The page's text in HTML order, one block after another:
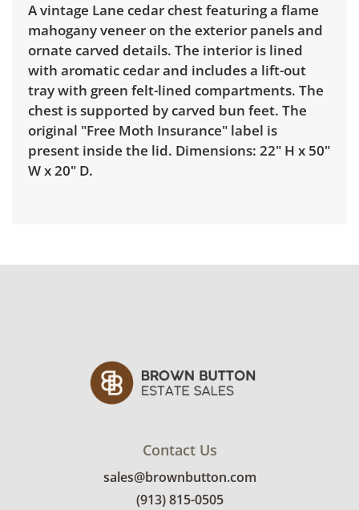
A vintage Lane cedar chest featuring a flame
mahogany veneer on the exterior panels and
ornate carved details. The interior is lined
with aromatic cedar and includes a lift-out
tray with green felt-lined compartments. The
chest is supported by carved bun feet. The
original "Free Moth Insurance" label is
present inside the lid. Dimensions: 22" H x 50"
W x 20" D.
rates.
use. See photos for more condition details.
Contact Us
sales@brownbutton.com
(913) 815-0505